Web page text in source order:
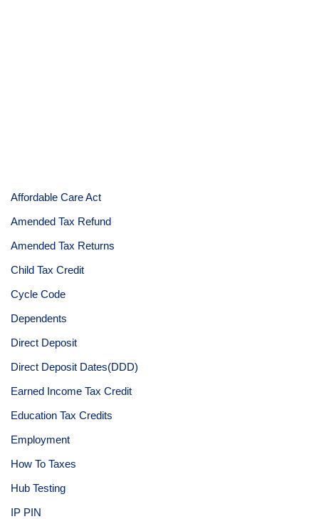
Affordable Care Act
Amended Tax Refund
Amended Tax Returns
Child Tax Credit
Cycle Code
Dependents
Direct Deposit
Direct Deposit Dates(DDD)
Earned Income Tax Credit
Education Tax Credits
Employment
How To Taxes
Hub Testing
IP PIN